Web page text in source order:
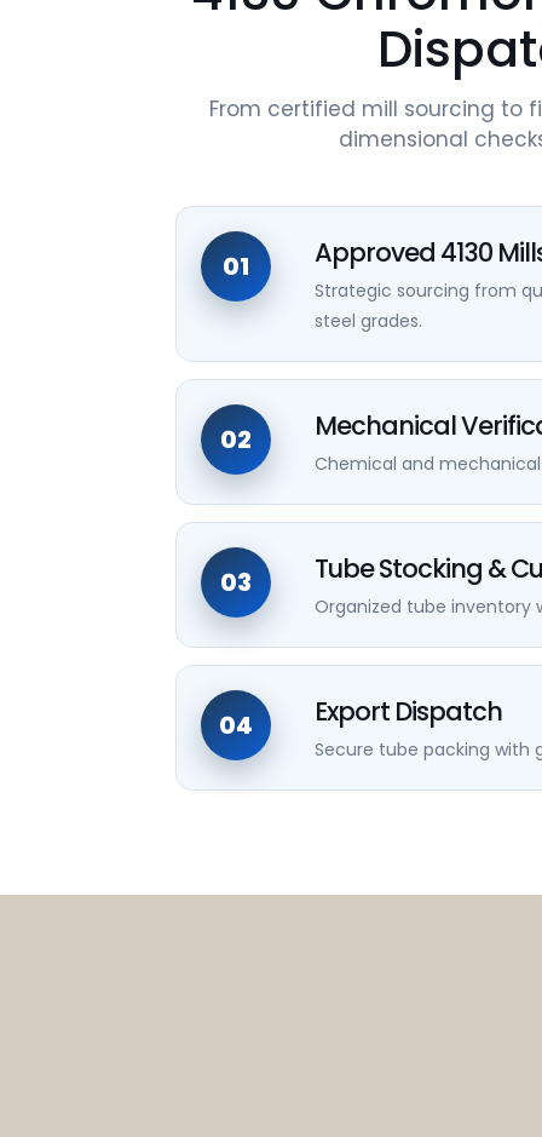
From certified mill sourcing to
dimensional
01 Approved 4130
Strategic sourcing from
steel grades.
02 Mechanical
Chemical and mechanical
03 Tube Stocking &
Organized tube
04 Export Dispatch
Secure tube packing with